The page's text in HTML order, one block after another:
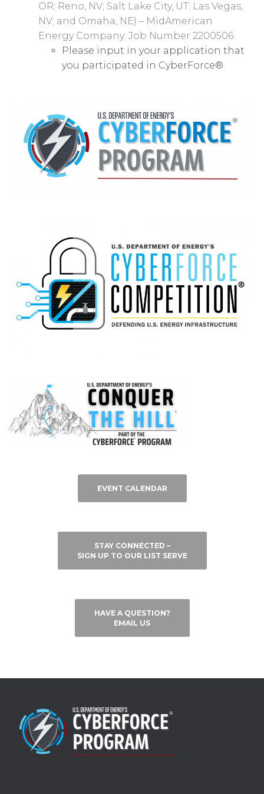
OR; Reno, NV; Salt Lake City, UT; Las Vegas,
NV; and Omaha, NE) – MidAmerican
Energy Company: Job Number 2200506
Please input in your application that
you participated in CyberForce®
EVENT CALENDAR
STAY CONNECTED –
SIGN UP TO OUR LIST SERVE
HAVE A QUESTION?
EMAIL US